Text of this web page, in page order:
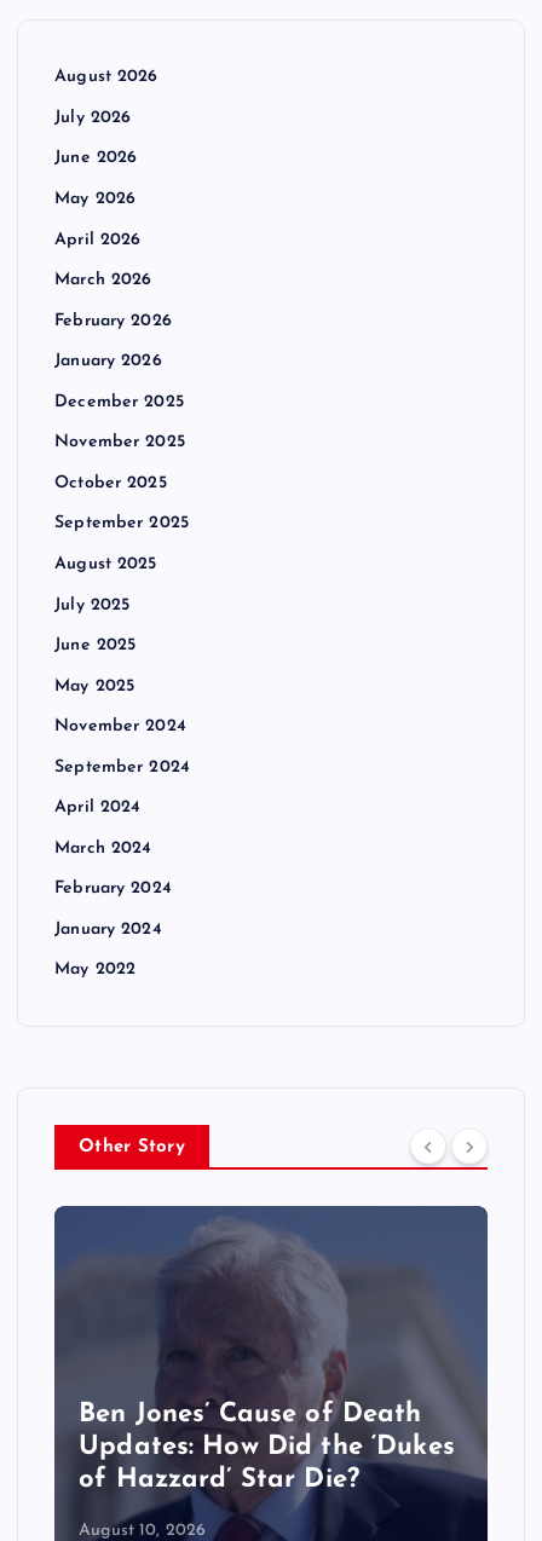
August 2026
July 2026
June 2026
May 2026
April 2026
March 2026
February 2026
January 2026
December 2025
November 2025
October 2025
September 2025
August 2025
July 2025
June 2025
May 2025
November 2024
September 2024
April 2024
March 2024
February 2024
January 2024
May 2022
Other Story
Craig Melvin’s Wife Lindsay
Czarniak’s New Job
Explained: Where She Works
Now
August 10, 2026